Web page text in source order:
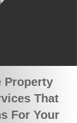
Property
That
For Your